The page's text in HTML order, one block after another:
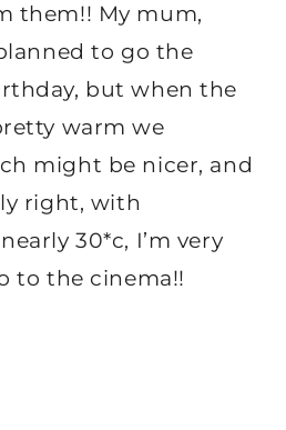
them!! My mum,
to go the
but when the
warm we
might be nicer, and
right, with
30*c, I’m very
to the cinema!!